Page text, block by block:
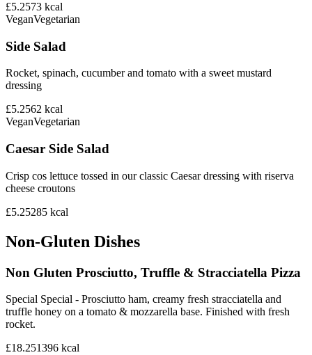
£5.2573 kcal
VeganVegetarian
Side Salad
Rocket, spinach, cucumber and tomato with a sweet mustard
dressing
£5.2562 kcal
VeganVegetarian
Caesar Side Salad
Crisp cos lettuce tossed in our classic Caesar dressing with riserva
cheese croutons
£5.25285 kcal
Non-Gluten Dishes
Non Gluten Prosciutto, Truffle & Stracciatella Pizza
Special Special - Prosciutto ham, creamy fresh stracciatella and
truffle honey on a tomato & mozzarella base. Finished with fresh
rocket.
£18.251396 kcal